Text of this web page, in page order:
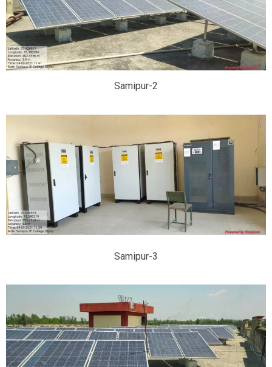
Samipur-2
Samipur-3